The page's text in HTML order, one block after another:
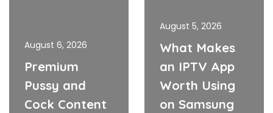
August 6, 2026
Premium
Pussy and
Cock Content
August 5, 2026
What Makes
an IPTV App
Worth Using
on Samsung